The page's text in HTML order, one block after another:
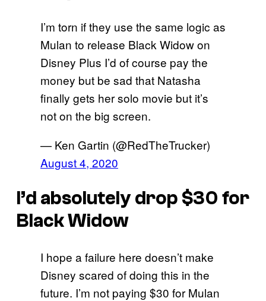
I’m torn if they use the same logic as
Mulan to release Black Widow on
Disney Plus I’d of course pay the
money but be sad that Natasha
finally gets her solo movie but it’s
not on the big screen.
— Ken Gartin (@RedTheTrucker)
August 4, 2020
I’d absolutely drop $30 for
Black Widow
I hope a failure here doesn’t make
Disney scared of doing this in the
future. I’m not paying $30 for Mulan